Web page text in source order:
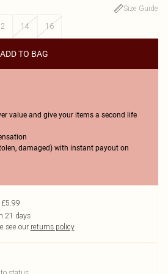
Size Guide
14 16
ADD TO BAG
value and give your items a second life
damaged) with instant payout on
21 days
see our returns policy